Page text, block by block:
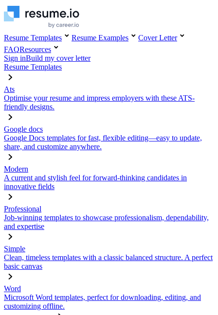
Resume Templates Resume Examples
Cover Letter
FAQResources
Sign inBuild my cover letter
Resume Templates
Ats
Optimise your resume and impress employers with these ATS-
friendly designs.
Google docs
Google Docs templates for fast, flexible editing—easy to update,
share, and customize anywhere.
Modern
A current and stylish feel for forward-thinking candidates in
innovative fields
Professional
Job-winning templates to showcase professionalism, dependability,
and expertise
Simple
Clean, timeless templates with a classic balanced structure. A perfect
basic canvas
Word
Microsoft Word templates, perfect for downloading, editing, and
customizing offline.